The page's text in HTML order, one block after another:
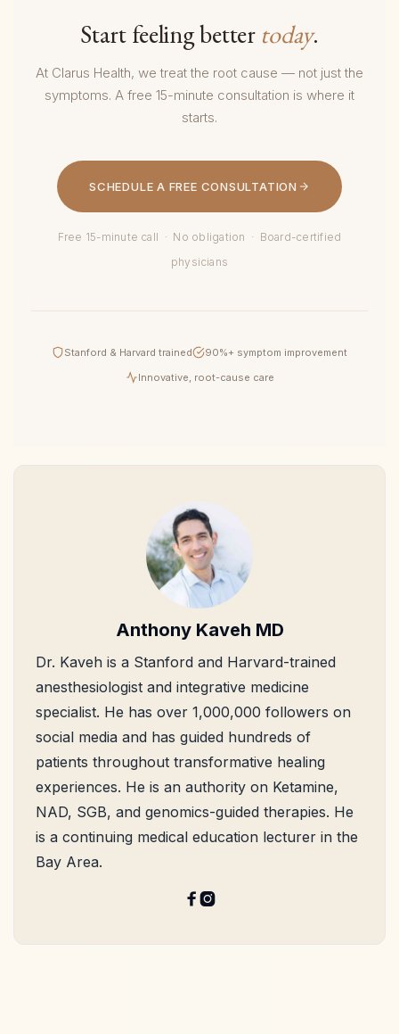
Start feeling better today.
At Clarus Health, we treat the root cause — not just the
symptoms. A free 15-minute consultation is where it
starts.
SCHEDULE A FREE CONSULTATION
Free 15-minute call · No obligation · Board-certified
physicians
Stanford & Harvard trained
90%+ symptom improvement
Innovative, root-cause care
Anthony Kaveh MD
Dr. Kaveh is a Stanford and Harvard-trained
anesthesiologist and integrative medicine
specialist. He has over 1,000,000 followers on
social media and has guided hundreds of
patients throughout transformative healing
experiences. He is an authority on Ketamine,
NAD, SGB, and genomics-guided therapies. He
is a continuing medical education lecturer in the
Bay Area.
 